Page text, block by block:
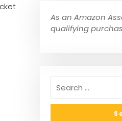
As an Amazon
qualifying